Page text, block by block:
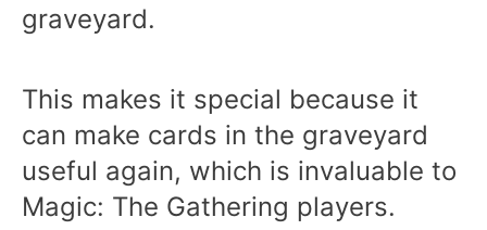
graveyard.
This makes it special because it
can make cards in the graveyard
useful again, which is invaluable to
Magic: The Gathering players.